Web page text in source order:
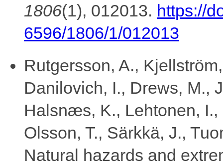
1806(1), 012013. https://
6596/1806/1/012013
Rutgersson, A.,
Danilovich, I., Drews, M.,
Halsnæs, K., Lehtonen,
Olsson, T., Särkkä, J.,
Natural hazards and